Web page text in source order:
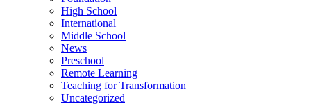
High School
International
Middle School
News
Preschool
Remote Learning
Teaching for Transformation
Uncategorized